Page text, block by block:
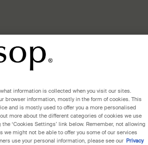
information is collected when you visit our sites.
browser information, mostly in the form of cookies. This
and is mostly used to offer you a more personalised
more about the different categories of cookies we use
‘Cookies Settings’ link below. Remember, not allowing
might not be able to offer you some of our services
use your personal information, please see our Privacy